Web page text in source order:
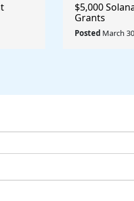
$5,000
Grants
Posted March